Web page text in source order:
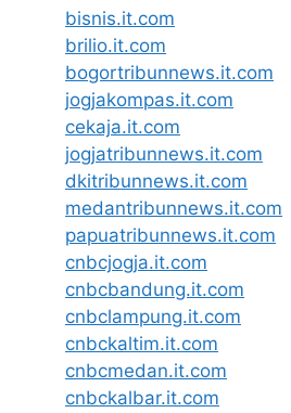
bisnis.it.com
brilio.it.com
bogortribunnews.it.com
jogjakompas.it.com
cekaja.it.com
jogjatribunnews.it.com
dkitribunnews.it.com
medantribunnews.it.com
papuatribunnews.it.com
cnbcjogja.it.com
cnbcbandung.it.com
cnbclampung.it.com
cnbckaltim.it.com
cnbcmedan.it.com
cnbckalbar.it.com